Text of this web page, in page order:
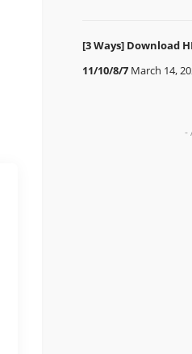
[3 Ways] Download
11/10/8/7 March 14,
-